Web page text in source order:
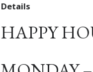
Details
HAPPY